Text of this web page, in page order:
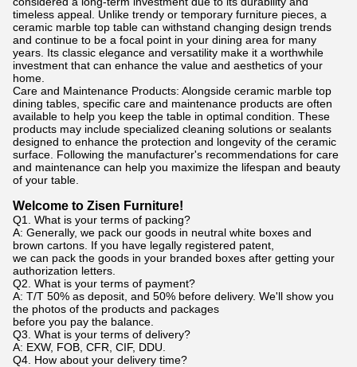
timeless appeal. Unlike trendy or temporary furniture pieces, a
ceramic marble top table can withstand changing design trends
and continue to be a focal point in your dining area for many
years. Its classic elegance and versatility make it a worthwhile
investment that can enhance the value and aesthetics of your
home.
Care and Maintenance Products: Alongside ceramic marble top
dining tables, specific care and maintenance products are often
available to help you keep the table in optimal condition. These
products may include specialized cleaning solutions or sealants
designed to enhance the protection and longevity of the ceramic
surface. Following the manufacturer's recommendations for care
and maintenance can help you maximize the lifespan and beauty
of your table.
Welcome to Zisen Furniture!
Q1. What is your terms of packing?
A: Generally, we pack our goods in neutral white boxes and
brown cartons. If you have legally registered patent,
we can pack the goods in your branded boxes after getting your
authorization letters.
Q2. What is your terms of payment?
A: T/T 50% as deposit, and 50% before delivery. We'll show you
the photos of the products and packages
before you pay the balance.
Q3. What is your terms of delivery?
A: EXW, FOB, CFR, CIF, DDU.
Q4. How about your delivery time?